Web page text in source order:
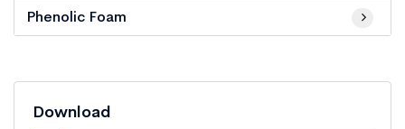
Phenolic Foam
Download